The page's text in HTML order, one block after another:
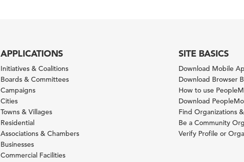
APPLICATIONS
Initiatives & Coalitions
Boards & Committees
Campaigns
Cities
Towns & Villages
Residential
Associations & Chambers
Businesses
Commercial Facilities
SITE BASICS
Download Mobile
Download Browser
How to use
Download
Find Organizations
Be a Community
Verify Profile or